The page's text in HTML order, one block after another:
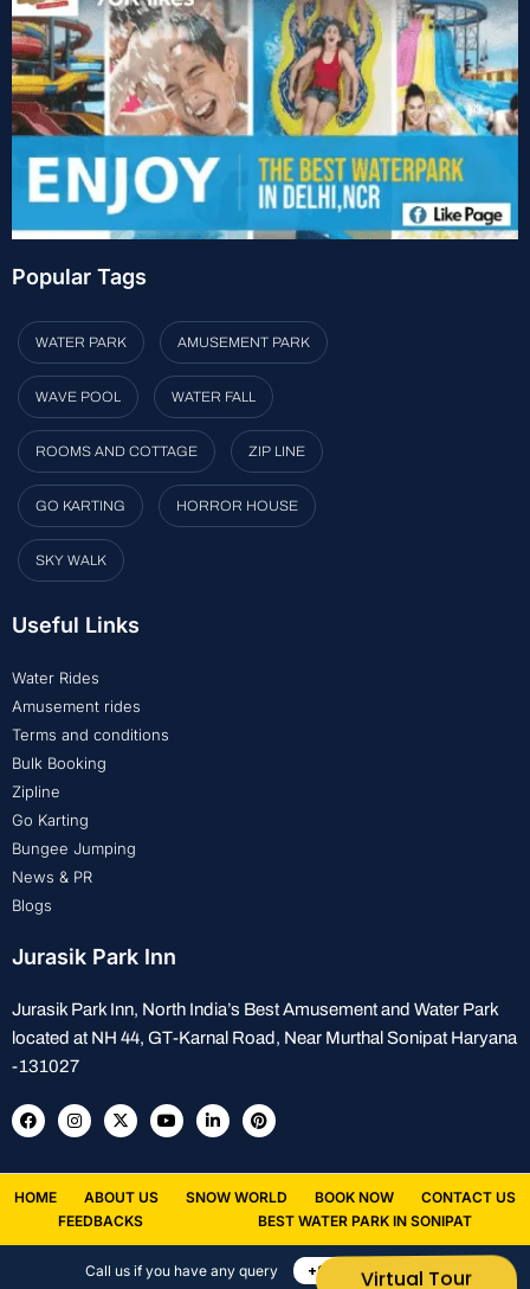
Virtual Tour
Popular Tags
WATER PARK AMUSEMENT PARK
WAVE POOL WATER FALL
ROOMS AND COTTAGE ZIP LINE
GO KARTING HORROR HOUSE
SKY WALK
Useful Links
Water Rides
Amusement rides
Terms and conditions
Bulk Booking
Zipline
Go Karting
Bungee Jumping
News & PR
Blogs
Jurasik Park Inn
Jurasik Park Inn, North India’s Best Amusement and Water Park
located at NH 44, GT-Karnal Road, Near Murthal Sonipat Haryana
-131027
HOME ABOUT US SNOW WORLD BOOK NOW
CONTACT US
FEEDBACKS
BEST WATER PARK IN SONIPAT
Call us if you have any query +91 8882388843